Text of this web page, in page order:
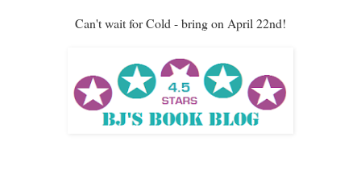
Can't wait for Cold - bring on April 22nd!